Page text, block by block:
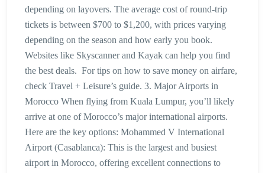
depending on layovers. The average cost of round-trip
tickets is between $700 to $1,200, with prices varying
depending on the season and how early you book.
Websites like Skyscanner and Kayak can help you find
the best deals. For tips on how to save money on airfare,
check Travel + Leisure’s guide. 3. Major Airports in
Morocco When flying from Kuala Lumpur, you’ll likely
arrive at one of Morocco’s major international airports.
Here are the key options: Mohammed V International
Airport (Casablanca): This is the largest and busiest
airport in Morocco, offering excellent connections to